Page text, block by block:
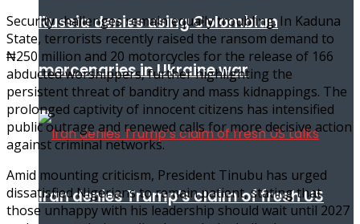
Russia denies using Colombian
mercenaries in Ukraine war
Iran denies Trump’s claim of fresh US
Security challenges remain equally troubling. In Kaduna
State, terrorists recently raised the ransom demand to
₦250 million and 20 motorcycles for the release of 166
abducted worshippers, further highlighting the
persistent threat of banditry and mass kidnappings. The
prolonged captivity of innocent citizens has intensified
public outrage and renewed calls for more decisive action
against criminal networks.
Amid mounting criticism, President Tinubu has urged
dissatisfied Nigerians to remain patient, stating that
those unhappy with his leadership should wait until 2027